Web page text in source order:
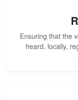
Ensuring that the
heard, locally,